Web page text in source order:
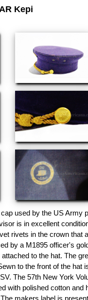
Kepi
used by the US Army
is in excellent
rivets in the crown that
by a M1895 officer's
to the hat. The
to the front of the hat
The 57th New York
with polished cotton